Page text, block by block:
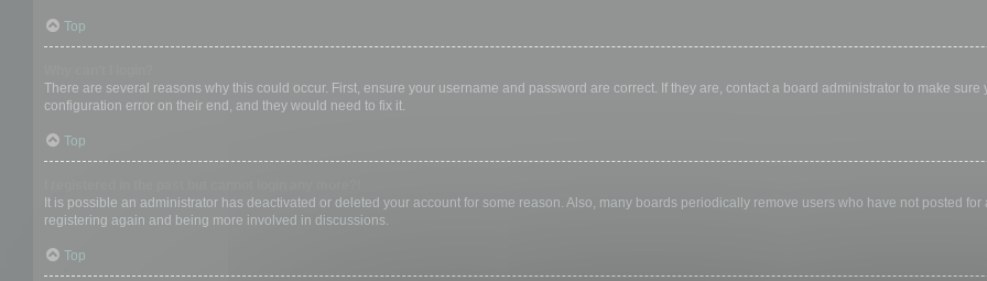
Top
There are several reasons why this could occur. First, ensure your username and password are correct. If they are, contact a board administrator to make
configuration error on their end, and they would need to fix it.
Top
It is possible an administrator has deactivated or deleted your account for some reason. Also, many boards periodically remove users who have not posted
registering again and being more involved in discussions.
Top